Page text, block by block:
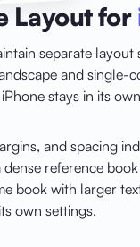
Layout for
separate layout
and single-
stays in its
and spacing
dense reference
book with larger
own settings.